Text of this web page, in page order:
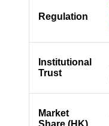
Regulation
Institutional
Trust
Market